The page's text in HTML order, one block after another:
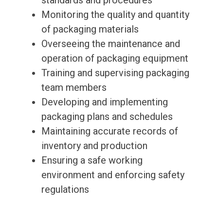
Monitoring the quality and quantity
of packaging materials
Overseeing the maintenance and
operation of packaging equipment
Training and supervising packaging
team members
Developing and implementing
packaging plans and schedules
Maintaining accurate records of
inventory and production
Ensuring a safe working
environment and enforcing safety
regulations